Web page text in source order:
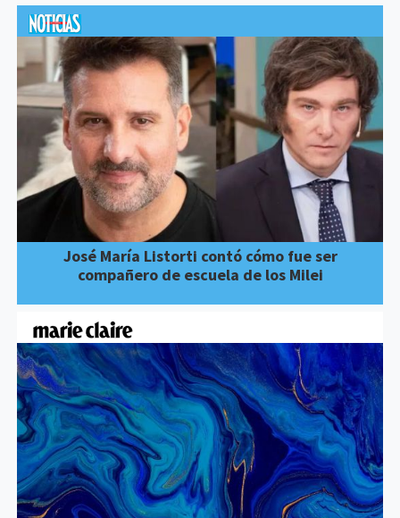
José María Listorti contó cómo fue ser
compañero de escuela de los Milei